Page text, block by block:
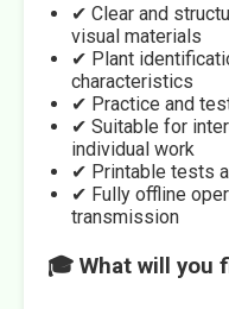
✔ Clear and
visual materials
✔ Plant
characteristics
✔ Practice and
✔ Suitable for
individual work
✔ Printable tests
✔ Fully offline
transmission
🎓 What will you